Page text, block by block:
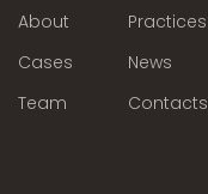
About
Practices
Cases
News
Team
Contacts